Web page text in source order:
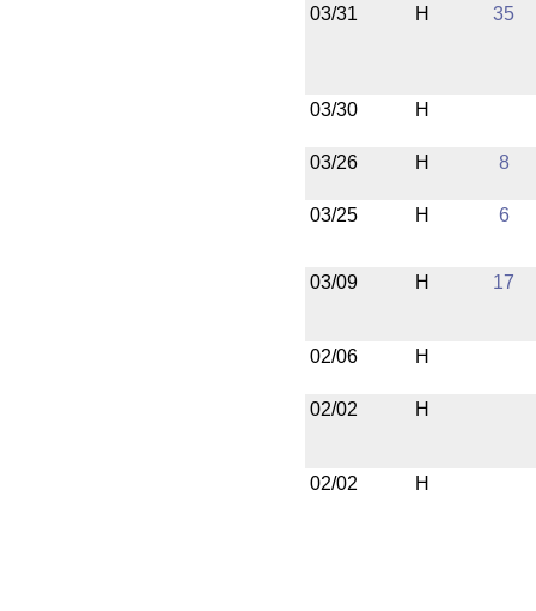
03/31 H 35
03/30 H
03/26 H 8
03/25 H 6
03/09 H 17
02/06 H
02/02 H
02/02 H